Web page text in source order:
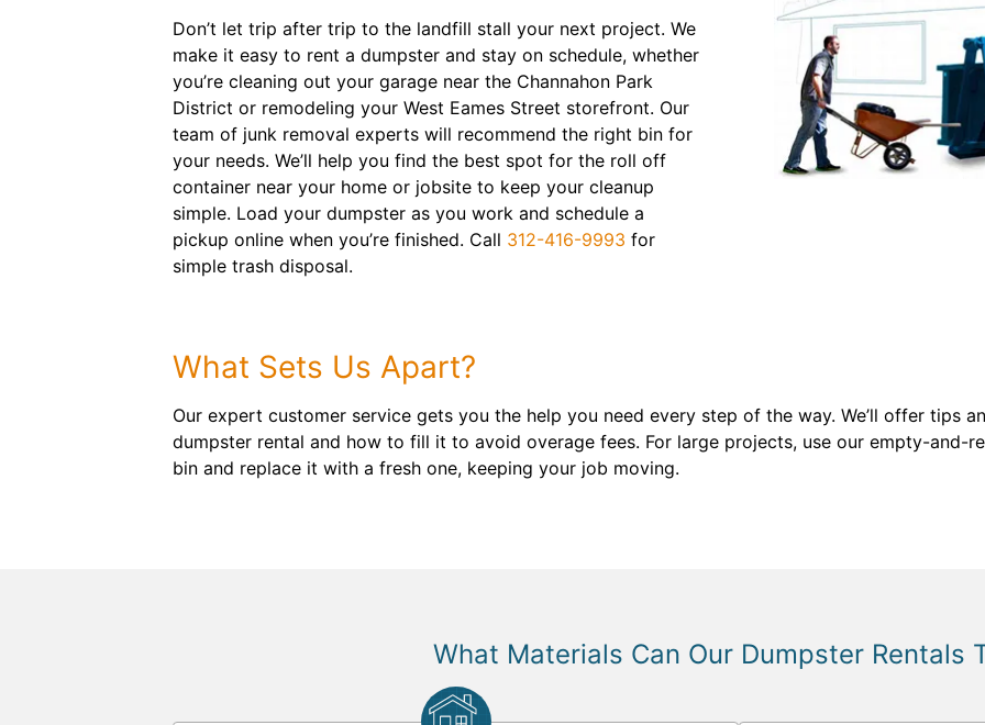
Don’t let trip after trip to the landfill stall your next project. We
make it easy to rent a dumpster and stay on schedule, whether
you’re cleaning out your garage near the Channahon Park
District or remodeling your West Eames Street storefront. Our
team of junk removal experts will recommend the right bin for
your needs. We’ll help you find the best spot for the roll off
container near your home or jobsite to keep your cleanup
simple. Load your dumpster as you work and schedule a
pickup online when you’re finished. Call 312-416-9993 for
simple trash disposal.
What Sets Us Apart?
Our expert customer service gets you the help you need every step of the way. We’ll offer tips
dumpster rental and how to fill it to avoid overage fees. For large projects, use our empty-and-
bin and replace it with a fresh one, keeping your job moving.
What Materials Can Our Dumpster Rentals